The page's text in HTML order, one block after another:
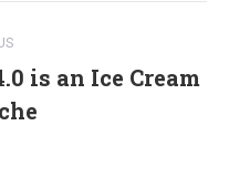
is an Ice Cream